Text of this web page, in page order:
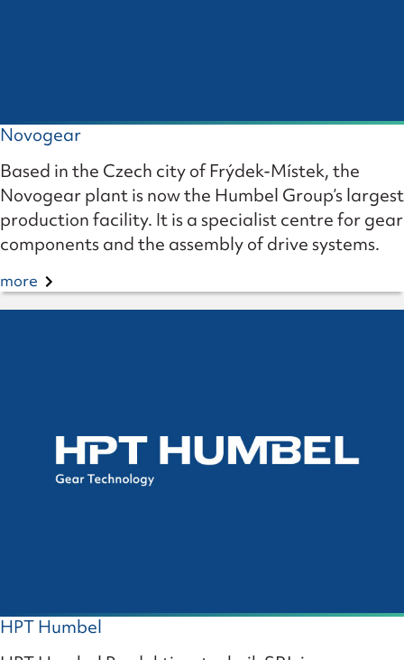
Novogear
Based in the Czech city of Frýdek-Místek, the
Novogear plant is now the Humbel Group’s largest
production facility. It is a specialist centre for gear
components and the assembly of drive systems.
more
HPT Humbel